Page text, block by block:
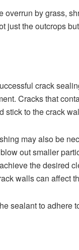
by grass,
just the outcrops
crack
Cracks that
stick to the crack
may also be
out smaller
the desired
walls can affect
sealant to adhere